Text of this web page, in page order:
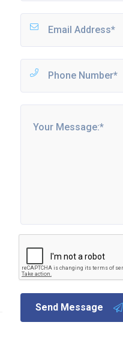
Send Message